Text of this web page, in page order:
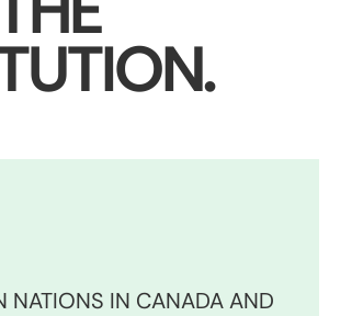
NATIONS IN CANADA AND